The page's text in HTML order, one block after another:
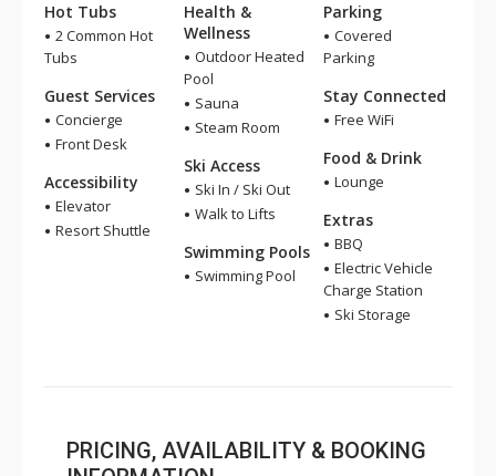
Hot Tubs
2 Common Hot
Tubs
Guest Services
Concierge
Front Desk
Accessibility
Elevator
Resort Shuttle
Health &
Wellness
Outdoor Heated
Pool
Sauna
Steam Room
Ski Access
Ski In / Ski Out
Walk to Lifts
Swimming Pools
Swimming Pool
Parking
Covered
Parking
Stay Connected
Free WiFi
Food & Drink
Lounge
Extras
BBQ
Electric Vehicle
Charge Station
Ski Storage
PRICING, AVAILABILITY & BOOKING